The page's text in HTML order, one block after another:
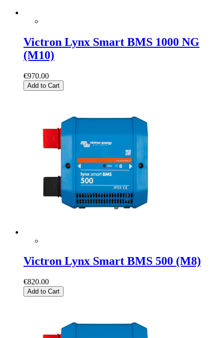
Victron Lynx Smart BMS 1000 NG
(M10)
€970.00
Add to Cart
Victron Lynx Smart BMS 500 (M8)
€820.00
Add to Cart